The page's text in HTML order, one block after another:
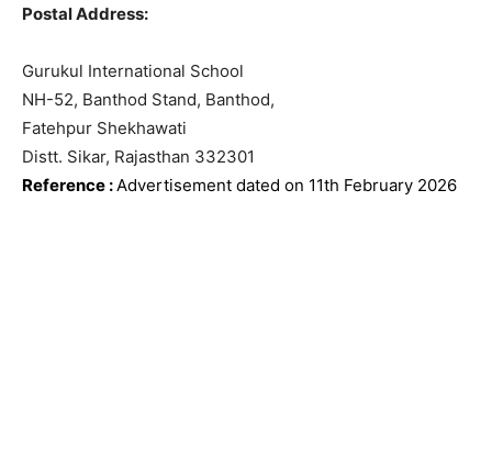
Postal Address:
Gurukul International School
NH-52, Banthod Stand, Banthod,
Fatehpur Shekhawati
Distt. Sikar, Rajasthan 332301
Reference :Advertisement dated on 11th February 2026